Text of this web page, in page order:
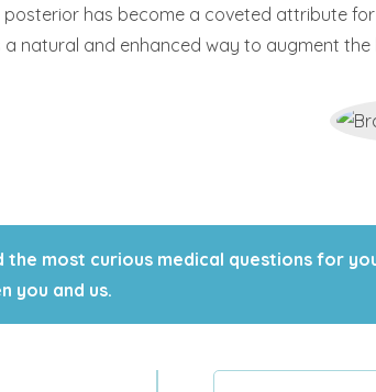
has become a coveted attribute
natural and enhanced way to augment
the most curious medical questions for
you and us.